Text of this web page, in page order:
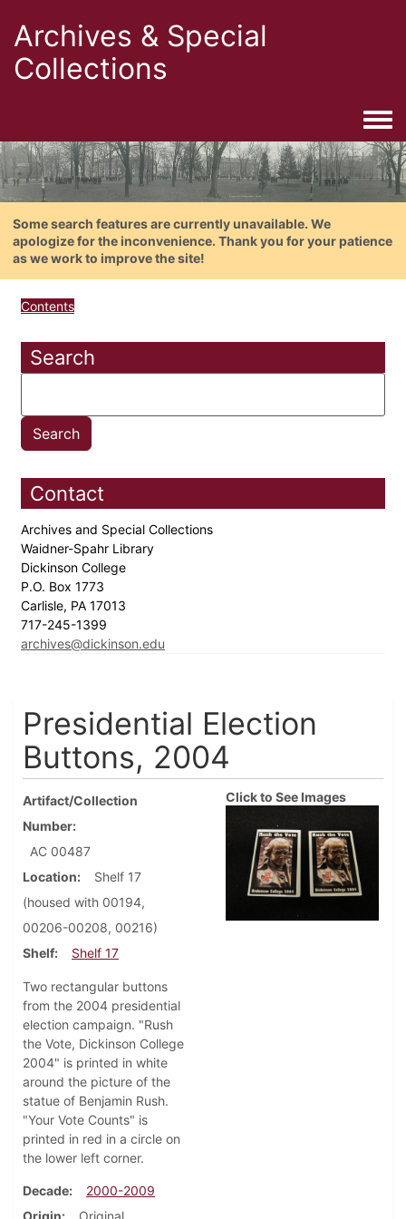
Archives & Special
Collections
Some search features are currently unavailable. We
apologize for the inconvenience. Thank you for your patience
as we work to improve the site!
Contents
Search
Contact
Archives and Special Collections
Waidner-Spahr Library
Dickinson College
P.O. Box 1773
Carlisle, PA 17013
717-245-1399
archives@dickinson.edu
Presidential Election
Buttons, 2004
Artifact/Collection
Number
AC 00487
Location
Shelf 17
(housed with 00194,
00206-00208, 00216)
Shelf
Shelf 17
Two rectangular buttons
from the 2004 presidential
election campaign. "Rush
the Vote, Dickinson College
2004" is printed in white
around the picture of the
statue of Benjamin Rush.
"Your Vote Counts" is
printed in red in a circle on
the lower left corner.
Decade
2000-2009
Click to See Images